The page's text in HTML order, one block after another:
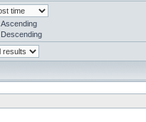
Ascending
Descending